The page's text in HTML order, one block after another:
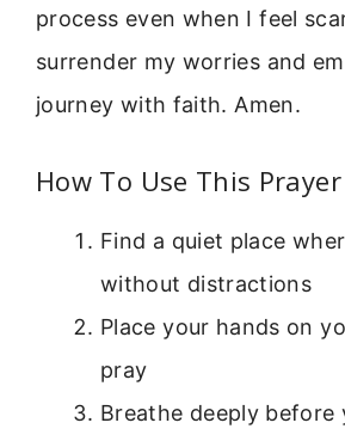
process even when I feel
surrender my worries and
journey with faith. Amen.
How To Use This
Find a quiet place
without distractions
Place your hands on
pray
Breathe deeply before